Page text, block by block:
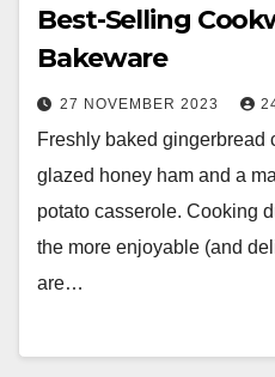
Best-Selling
Bakeware
27 NOVEMBER 2023
Freshly baked gingerbread
glazed honey ham and a
potato casserole. Cooking
the more enjoyable (and
are…